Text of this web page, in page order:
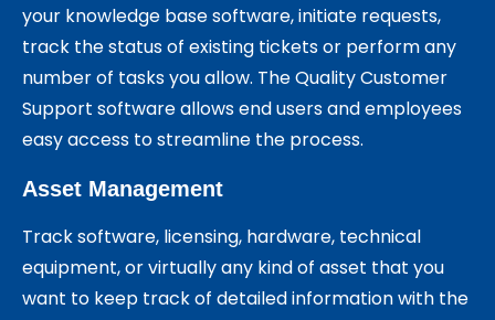
your knowledge base software, initiate requests,
track the status of existing tickets or perform any
number of tasks you allow. The Quality Customer
Support software allows end users and employees
easy access to streamline the process.
Asset Management
Track software, licensing, hardware, technical
equipment, or virtually any kind of asset that you
want to keep track of detailed information with the